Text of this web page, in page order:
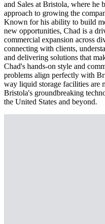
and Sales at Bristola, where he
approach to growing the
Known for his ability to build
new opportunities, Chad is a
commercial expansion across
connecting with clients,
and delivering solutions that
Chad's hands-on style and
problems align perfectly with
way liquid storage facilities are
Bristola's groundbreaking
the United States and beyond.